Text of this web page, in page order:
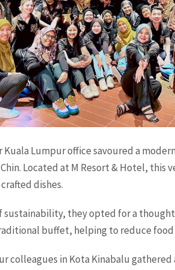
Lumpur office savoured a
Located at M Resort & Hotel, this
dishes.
sustainability, they opted for a
buffet, helping to reduce food
colleagues in Kota Kinabalu